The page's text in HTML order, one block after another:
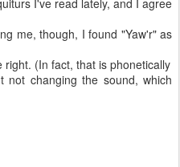
I've read lately, and I agree
me, though, I found "Yaw'r" as
(In fact, that is phonetically
not changing the sound, which